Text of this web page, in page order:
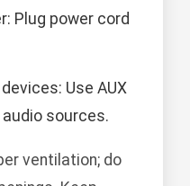
Plug power cord
Use AUX
sources.
ventilation; do